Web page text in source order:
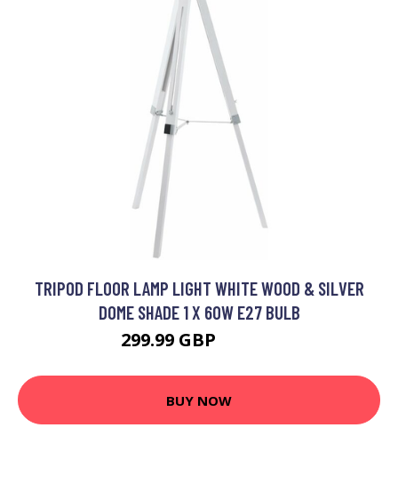
TRIPOD FLOOR LAMP LIGHT WHITE WOOD & SILVER
DOME SHADE 1 X 60W E27 BULB
299.99 GBP
BUY NOW